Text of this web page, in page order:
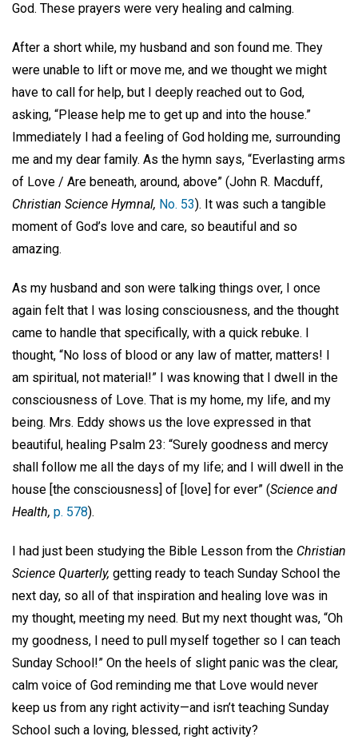
God. These prayers were very healing and calming.
After a short while, my husband and son found me. They
were unable to lift or move me, and we thought we might
have to call for help, but I deeply reached out to God,
asking, “Please help me to get up and into the house.”
Immediately I had a feeling of God holding me, surrounding
me and my dear family. As the hymn says, “Everlasting arms
of Love / Are beneath, around, above” (John R. Macduff,
Christian Science Hymnal, No. 53). It was such a tangible
moment of God’s love and care, so beautiful and so
amazing.
As my husband and son were talking things over, I once
again felt that I was losing consciousness, and the thought
came to handle that specifically, with a quick rebuke. I
thought, “No loss of blood or any law of matter, matters! I
am spiritual, not material!” I was knowing that I dwell in the
consciousness of Love. That is my home, my life, and my
being. Mrs. Eddy shows us the love expressed in that
beautiful, healing Psalm 23: “Surely goodness and mercy
shall follow me all the days of my life; and I will dwell in the
house [the consciousness] of [love] for ever” (Science and
Health, p. 578).
I had just been studying the Bible Lesson from the Christian
Science Quarterly, getting ready to teach Sunday School the
next day, so all of that inspiration and healing love was in
my thought, meeting my need. But my next thought was, “Oh
my goodness, I need to pull myself together so I can teach
Sunday School!” On the heels of slight panic was the clear,
calm voice of God reminding me that Love would never
keep us from any right activity—and isn’t teaching Sunday
School such a loving, blessed, right activity?